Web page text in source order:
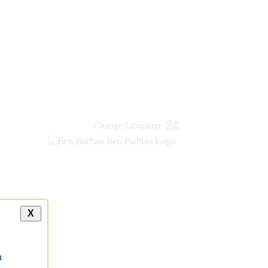
Change Language हिंदी
X